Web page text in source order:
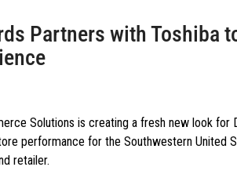
Partners with Toshiba
Solutions is creating a fresh new look for
performance for the Southwestern United
retailer.